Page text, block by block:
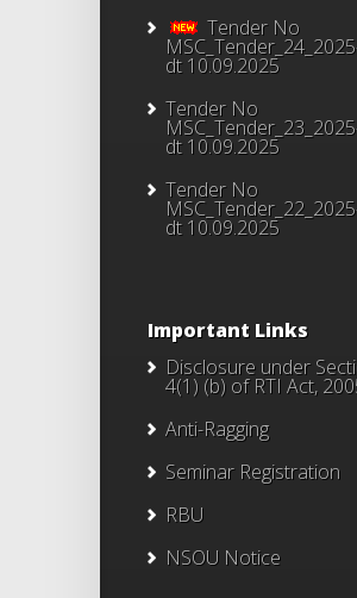
Tender No
dt 10.09.2025
Tender No
dt 10.09.2025
Tender No
dt 10.09.2025
Important Links
Disclosure under
4(1) (b) of RTI Act,
Anti-Ragging
Seminar Registration
RBU
NSOU Notice